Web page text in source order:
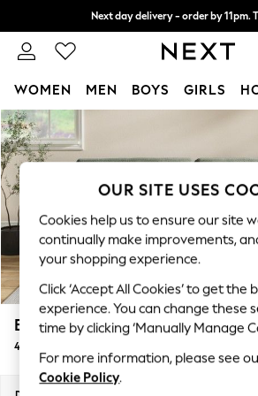
Skip to Main Content
Next day delivery - order by 11pm.
Split the cost with pay in 3. Find
WOMEN MEN BOYS GIRLS
For You
WOMEN
New In & Trending
New: This Week
Top Picks
Trending On Social
Polka Dots
Summer Textures
Blues & Chambrays
Summer Whites
Chocolate Brown
Linen Collection
Erin Buttoned Back Deep
4 Seater Large Sofa
OUR SITE USES
Cookies help us to ensure our site
continually make improvements,
your shopping experience.
Click ‘Accept All Cookies’ to get the
experience. You can change these
time by clicking ‘Manually Manage
For more information, please see
Cookie Policy.